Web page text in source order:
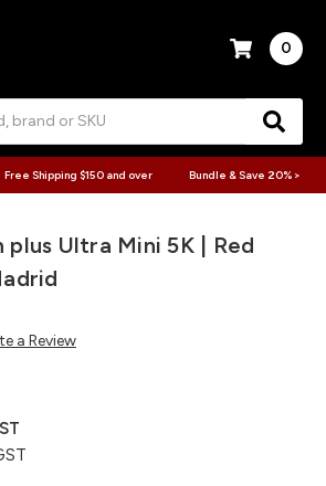
0
Free Shipping $150 and over Bundle & Save 20% >
Ultra Mini 5K | Red
a Review